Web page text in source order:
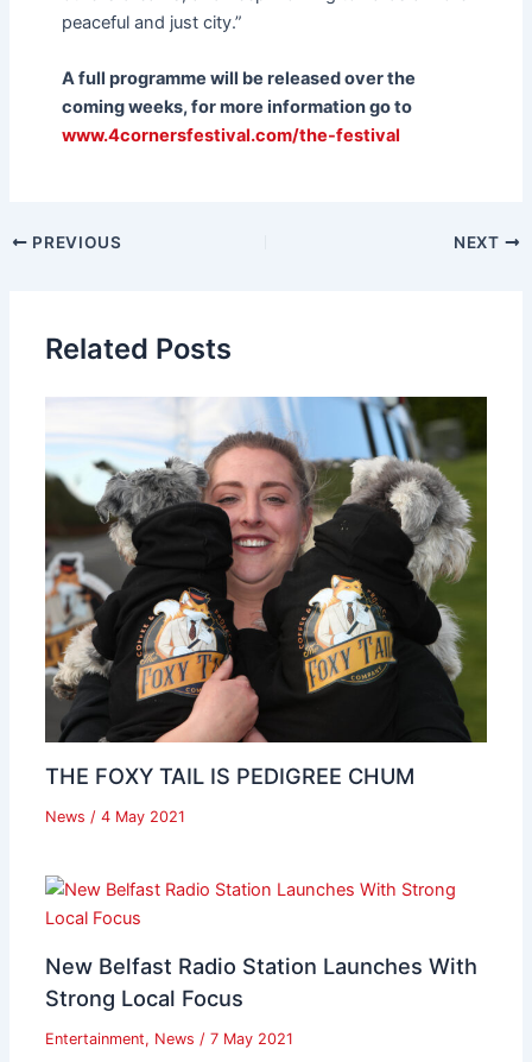
peaceful and just city.”
A full programme will be released over the
coming weeks, for more information go to
www.4cornersfestival.com/the-festival
PREVIOUS NEXT
Related Posts
THE FOXY TAIL IS PEDIGREE CHUM
News / 4 May 2021
New Belfast Radio Station Launches With
Strong Local Focus
Entertainment, News / 7 May 2021